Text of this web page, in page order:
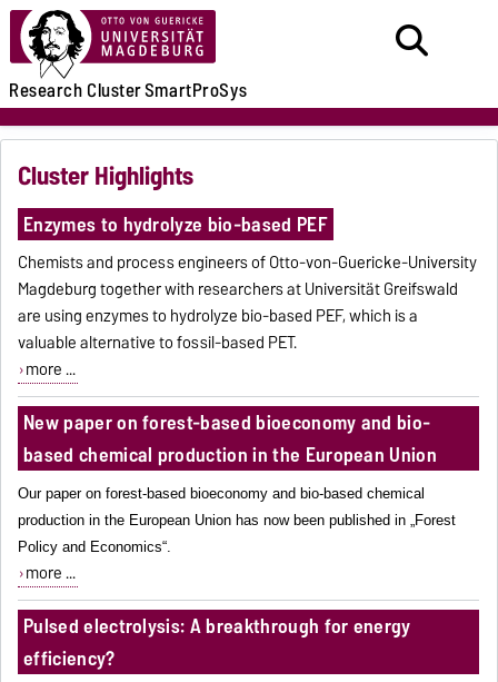
ResearchClusterSmartProSys
Cluster Highlights
Enzymes to hydrolyze bio-based PEF
Chemists and process engineers of Otto-von-Guericke-University
Magdeburg together with researchers at Universität Greifswald
are using enzymes to hydrolyze bio-based PEF, which is a
valuable alternative to fossil-based PET.
more ...
New paper on forest-based bioeconomy and bio-
based chemical production in the European Union
Our paper on forest-based bioeconomy and bio-based chemical
production in the European Union has now been published in „Forest
Policy and Economics“.
more ...
Pulsed electrolysis: A breakthrough for energy
efficiency?